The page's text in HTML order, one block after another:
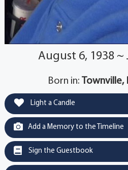
August 6, 1938 ~
Born in: Townville,
Light a Candle
Add a Memory to the Timeline
Sign the Guestbook